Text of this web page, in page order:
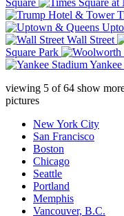
Square
Wall Street
Square Park
viewing 5 of64 show
pictures
New York City
San Francisco
Boston
Chicago
Seattle
Portland
Memphis
Vancouver, B.C.